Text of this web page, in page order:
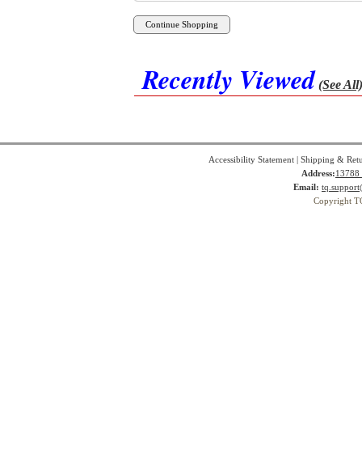
Recently Viewed (See All)
Accessibility Statement| Shipping &
Address:13788
Email:
Copyright